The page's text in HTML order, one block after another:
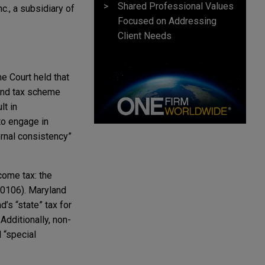
a subsidiary of
Court held that
tax scheme
in
engage in
consistency”
tax: the
Maryland
“state” tax for
non-
Shared Professional Values
Focused on Addressing
Client Needs